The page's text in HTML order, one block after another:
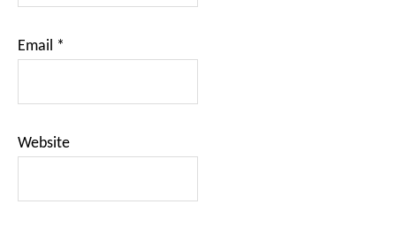
Email *
Website